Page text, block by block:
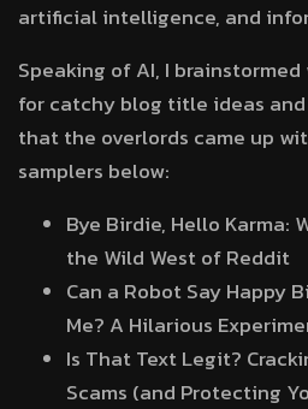
artificial intelligence, and
Speaking of AI, I
for catchy blog title ideas and
that the overlords came up
samplers below:
Bye Birdie, Hello Karma:
the Wild West of Reddit
Can a Robot Say Happy
Me? A Hilarious
Is That Text Legit?
Scams (and Protecting